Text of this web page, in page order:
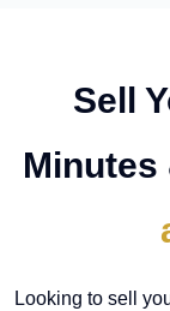
Sell
Minutes
Looking to sell